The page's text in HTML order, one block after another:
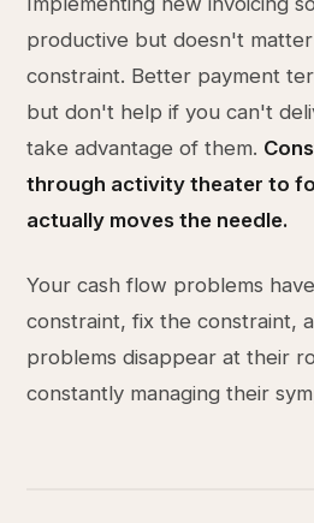
productive but doesn't
constraint. Better payment
but don't help if you can't
take advantage of them.
through activity theater to
actually moves the needle.
Your cash flow problems
constraint, fix the constraint,
problems disappear at their
constantly managing their